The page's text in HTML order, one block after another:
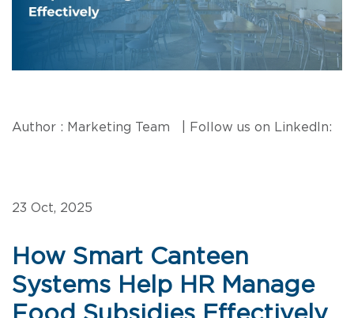
Author : Marketing Team | Follow us on LinkedIn:
23 Oct, 2025
How Smart Canteen
Systems Help HR Manage